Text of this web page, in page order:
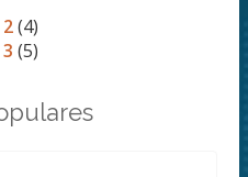
(4)
(5)